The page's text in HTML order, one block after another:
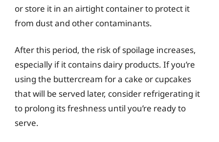
or store it in an airtight container to protect it
from dust and other contaminants.
After this period, the risk of spoilage increases,
especially if it contains dairy products. If you’re
using the buttercream for a cake or cupcakes
that will be served later, consider refrigerating it
to prolong its freshness until you’re ready to
serve.